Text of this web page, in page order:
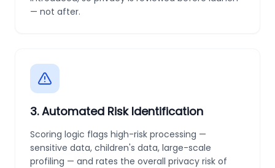
— not after.
3.Automated Risk Identification
Scoring logic flags high-risk processing —
sensitive data, children's data, large-scale
profiling — and rates the overall privacy risk of